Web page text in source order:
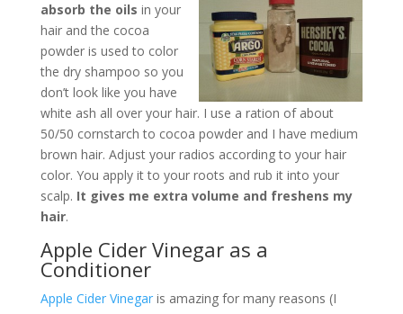
absorb the oils in your
hair and the cocoa
powder is used to color
the dry shampoo so you
don’t look like you have
white ash all over your hair. I use a ration of about
50/50 cornstarch to cocoa powder and I have medium
brown hair. Adjust your radios according to your hair
color. You apply it to your roots and rub it into your
scalp. It gives me extra volume and freshens my
hair.
Apple Cider Vinegar as a
Conditioner
Apple Cider Vinegaris amazing for many reasons (I